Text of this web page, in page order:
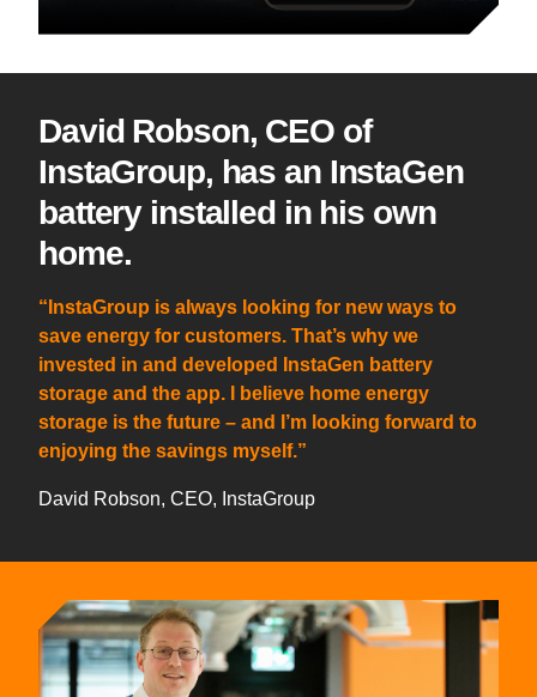
David Robson, CEO of
InstaGroup, has an InstaGen
battery installed in his own
home.
“InstaGroup is always looking for new ways to
save energy for customers. That’s why we
invested in and developed InstaGen battery
storage and the app. I believe home energy
storage is the future – and I’m looking forward to
enjoying the savings myself.”
David Robson, CEO, InstaGroup